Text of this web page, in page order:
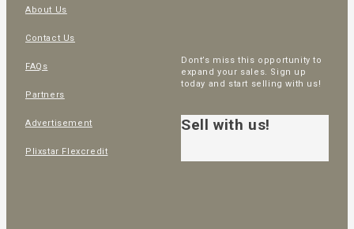
About Us
Contact Us
FAQs
Partners
Advertisement
Plixstar Flexcredit
Dont’s miss this opportunity to
expand your sales. Sign up
today and start selling with us!
Sell with us!